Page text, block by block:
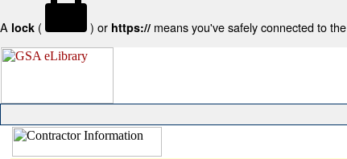
A lock ( ) or https:// means you've safely connected to